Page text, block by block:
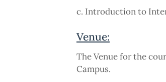
c. Introduction to
Venue:
The Venue for the
Campus.